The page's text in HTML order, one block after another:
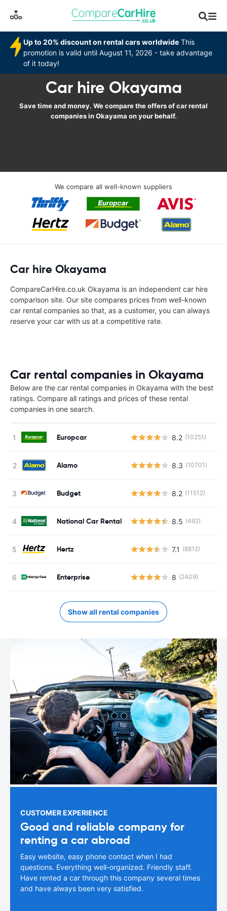
Up to 20% discount on rental cars worldwide This
promotion is valid until August 11, 2026 - take advantage
of it today!
Car hire Okayama
Save time and money. We compare the offers of car rental
companies in Okayama on your behalf.
We compare all well-known suppliers
Car hire Okayama
CompareCarHire.co.uk Okayama is an independent car hire
comparison site. Our site compares prices from well-known
car rental companies so that, as a customer, you can always
reserve your car with us at a competitive rate.
Car rental companies in Okayama
Below are the car rental companies in Okayama with the best
ratings. Compare all ratings and prices of these rental
companies in one search.
Europcar 8.2 (10251)
Alamo 8.3 (10701)
Budget 8.2 (11512)
National Car Rental 8.5 (492)
Hertz 7.1 (8812)
Enterprise 8 (2409)
Show all rental companies
CUSTOMER EXPERIENCE
Good and reliable company for
renting a car abroad
Easy website, easy phone contact when I had
questions. Everything well-organized. Friendly staff.
Have rented a car through this company several times
and have always been very satisfied.